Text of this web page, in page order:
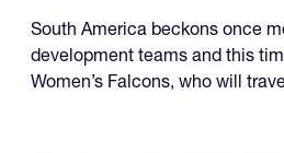
South America beckons once
development teams and this
Women’s Falcons, who will